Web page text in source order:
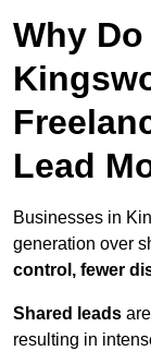
Why
Lead
Businesses in
generation over
control, fewer
Shared leads
resulting in